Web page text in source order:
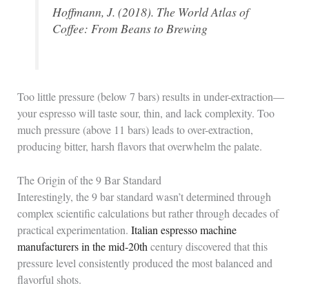
Hoffmann, J. (2018). The World Atlas of
Coffee: From Beans to Brewing
Too little pressure (below 7 bars) results in under-extraction—
your espresso will taste sour, thin, and lack complexity. Too
much pressure (above 11 bars) leads to over-extraction,
producing bitter, harsh flavors that overwhelm the palate.
The Origin of the 9 Bar Standard
Interestingly, the 9 bar standard wasn’t determined through
complex scientific calculations but rather through decades of
practical experimentation. Italian espresso machine
manufacturers in the mid-20th century discovered that this
pressure level consistently produced the most balanced and
flavorful shots.